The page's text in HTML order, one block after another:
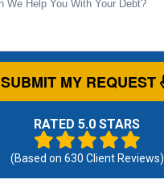
SUBMIT MY REQUEST
RATED 5.0 STARS
(Based on 630 Client Reviews)